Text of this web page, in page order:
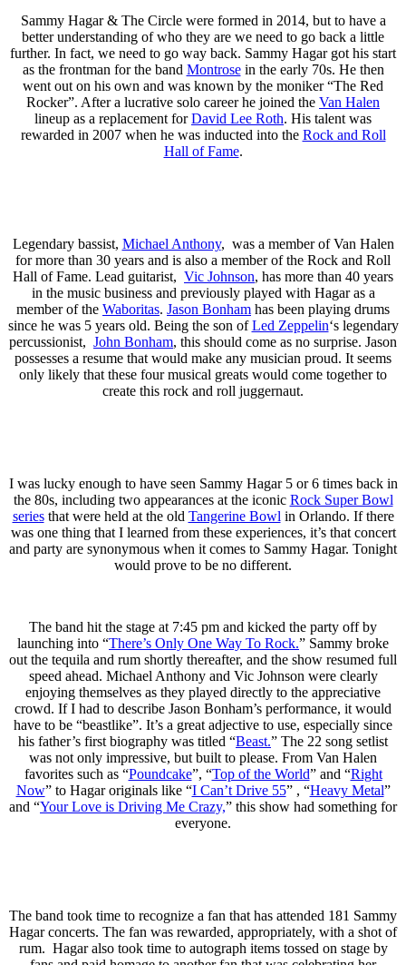
Sammy Hagar & The Circle were formed in 2014, but to have a
better understanding of who they are we need to go back a little
further. In fact, we need to go way back. Sammy Hagar got his start
as the frontman for the band Montrosein the early 70s. He then
went out on his own and was known by the moniker “The Red
Rocker”. After a lucrative solo career he joined the Van Halen
lineup as a replacement forDavid Lee Roth. His talent was
rewarded in 2007 when he was inducted into the Rock and Roll
Hall of Fame.
Legendary bassist, Michael Anthony, was a member of Van Halen
for more than 30 years and is also a member of the Rock and Roll
Hall of Fame. Lead guitarist, Vic Johnson, has more than 40 years
in the music business and previously played with Hagar as a
member of the Waboritas. Jason Bonham has been playing drums
since he was 5 years old. Being the son ofLed Zeppelin‘s legendary
percussionist, John Bonham, this should come as no surprise. Jason
possesses a resume that would make any musician proud. It seems
only likely that these four musical greats would come together to
create this rock and roll juggernaut.
I was lucky enough to have seen Sammy Hagar 5 or 6 times back in
the 80s, including two appearances at the iconic Rock Super Bowl
seriesthat were held at the old Tangerine Bowl in Orlando. If there
was one thing that I learned from these experiences, it’s that concert
and party are synonymous when it comes to Sammy Hagar. Tonight
would prove to be no different.
The band hit the stage at 7:45 pm and kicked the party off by
launching into “There’s Only One Way To Rock.” Sammy broke
out the tequila and rum shortly thereafter, and the show resumed full
speed ahead. Michael Anthony and Vic Johnson were clearly
enjoying themselves as they played directly to the appreciative
crowd. If I had to describe Jason Bonham’s performance, it would
have to be “beastlike”. It’s a great adjective to use, especially since
his father’s first biography was titled “Beast.” The 22 song setlist
was not only impressive, but built to please. From Van Halen
favorites such as “Poundcake”, “Top of the World” and “Right
Now” to Hagar originals like “I Can’t Drive 55” , “Heavy Metal”
and “Your Love is Driving Me Crazy,” this show had something for
everyone.
The band took time to recognize a fan that has attended 181 Sammy
Hagar concerts. The fan was rewarded, appropriately, with a shot of
rum. Hagar also took time to autograph items tossed on stage by